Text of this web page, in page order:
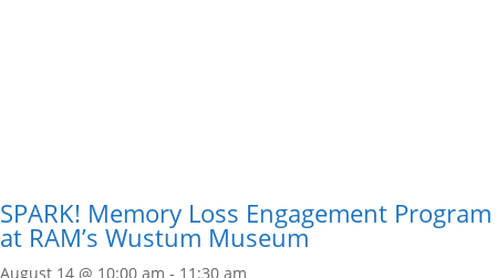
SPARK! Memory Loss Engagement Program
at RAM’s Wustum Museum
August 14 @ 10:00 am - 11:30 am